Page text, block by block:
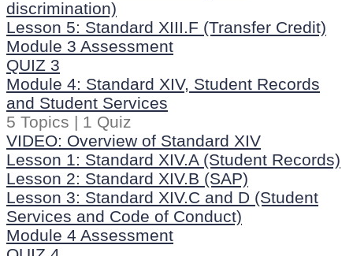
discrimination)
Lesson 5: Standard XIII.F (Transfer Credit)
Module 3 Assessment
QUIZ 3
Module 4: Standard XIV, Student Records
and Student Services
5 Topics | 1 Quiz
VIDEO: Overview of Standard XIV
Lesson 1: Standard XIV.A (Student Records)
Lesson 2: Standard XIV.B (SAP)
Lesson 3: Standard XIV.C and D (Student
Services and Code of Conduct)
Module 4 Assessment